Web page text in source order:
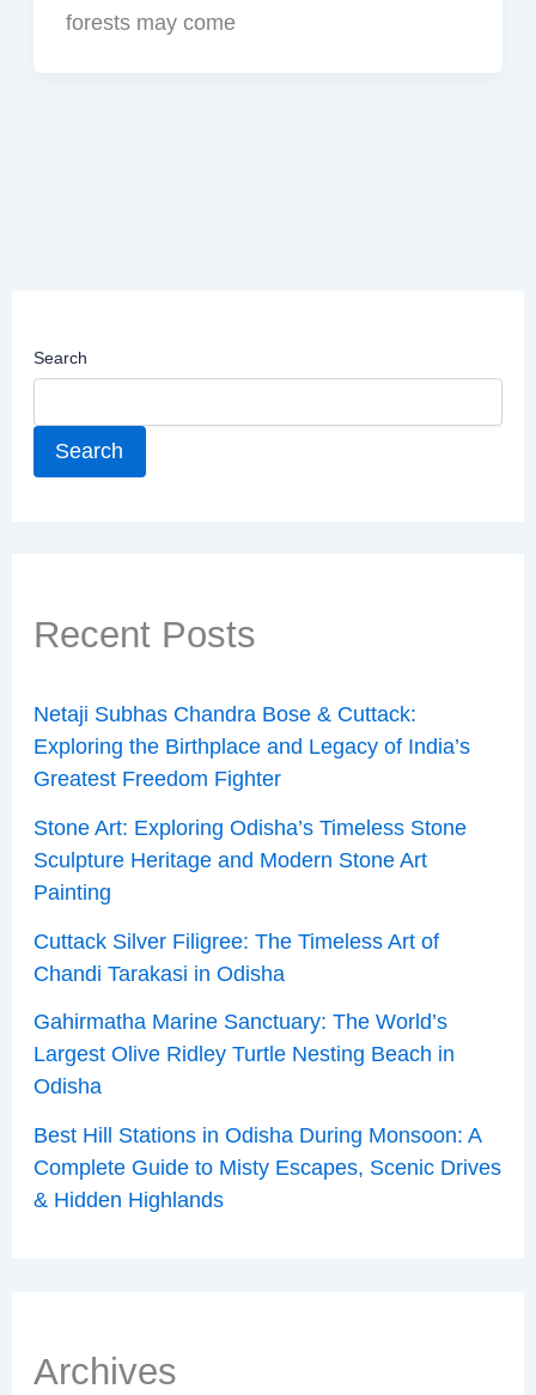
Search
Search
Recent Posts
Netaji Subhas Chandra Bose & Cuttack:
Exploring the Birthplace and Legacy of India’s
Greatest Freedom Fighter
Stone Art: Exploring Odisha’s Timeless Stone
Sculpture Heritage and Modern Stone Art
Painting
Cuttack Silver Filigree: The Timeless Art of
Chandi Tarakasi in Odisha
Gahirmatha Marine Sanctuary: The World’s
Largest Olive Ridley Turtle Nesting Beach in
Odisha
Best Hill Stations in Odisha During Monsoon: A
Complete Guide to Misty Escapes, Scenic Drives
& Hidden Highlands
Archives
forests may come